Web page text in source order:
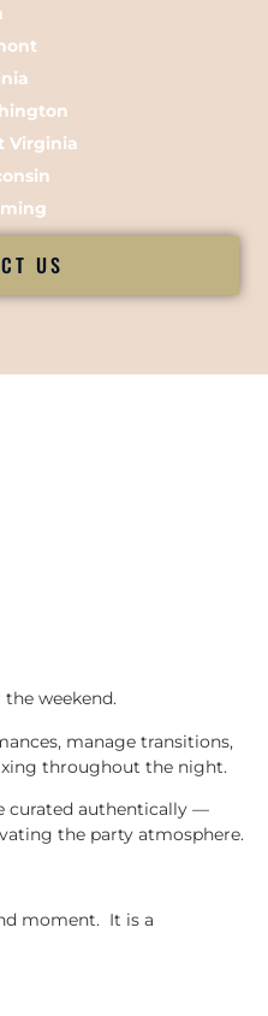
Virginia
US
weekend.
manage transitions,
throughout the night.
curated authentically —
the party atmosphere.
moment. It is a